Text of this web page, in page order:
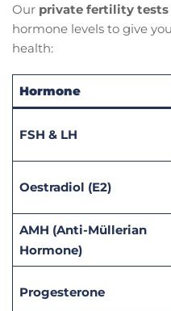
Our private fertility tests
hormone levels to give
health:
Hormone
FSH & LH
Oestradiol (E2)
AMH (Anti-Müllerian
Hormone)
Progesterone